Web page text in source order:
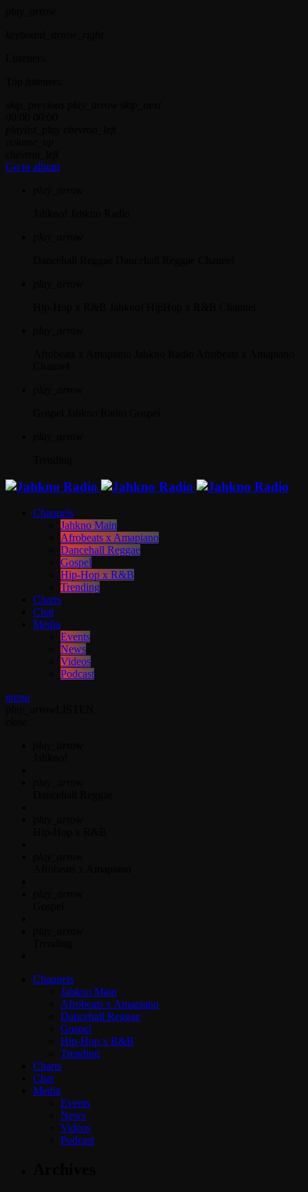
Go to album
Channels
Jahkno Main
Afrobeats x Amapiano
Dancehall Reggae
Gospel
Hip-Hop x R&B
Trending
Charts
Chat
Media
Events
News
Videos
Podcast
menu
Channels
Jahkno Main
Afrobeats x Amapiano
Dancehall Reggae
Gospel
Hip-Hop x R&B
Trending
Charts
Chat
Media
Events
News
Videos
Podcast